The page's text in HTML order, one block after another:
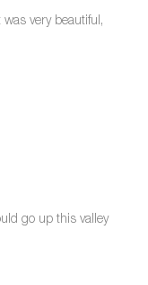
very beautiful,
go up this valley